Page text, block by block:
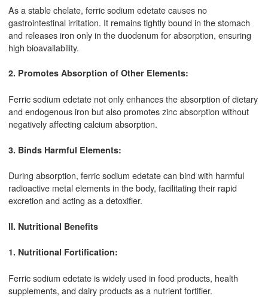
As a stable chelate, ferric sodium edetate causes no
gastrointestinal irritation. It remains tightly bound in the stomach
and releases iron only in the duodenum for absorption, ensuring
high bioavailability.
2. Promotes Absorption of Other Elements:
Ferric sodium edetate not only enhances the absorption of dietary
and endogenous iron but also promotes zinc absorption without
negatively affecting calcium absorption.
3. Binds Harmful Elements:
During absorption, ferric sodium edetate can bind with harmful
radioactive metal elements in the body, facilitating their rapid
excretion and acting as a detoxifier.
II. Nutritional Benefits
1. Nutritional Fortification:
Ferric sodium edetate is widely used in food products, health
supplements, and dairy products as a nutrient fortifier.